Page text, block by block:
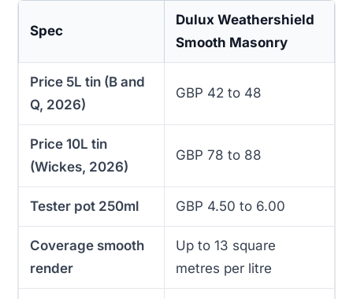
Spec
Dulux Weathershield
Smooth Masonry
Price 5L tin (B and
Q, 2026)
GBP 42 to 48
Price 10L tin
(Wickes, 2026)
GBP 78 to 88
Tester pot 250ml GBP 4.50 to 6.00
Coverage smooth
render
Up to 13 square
metres per litre